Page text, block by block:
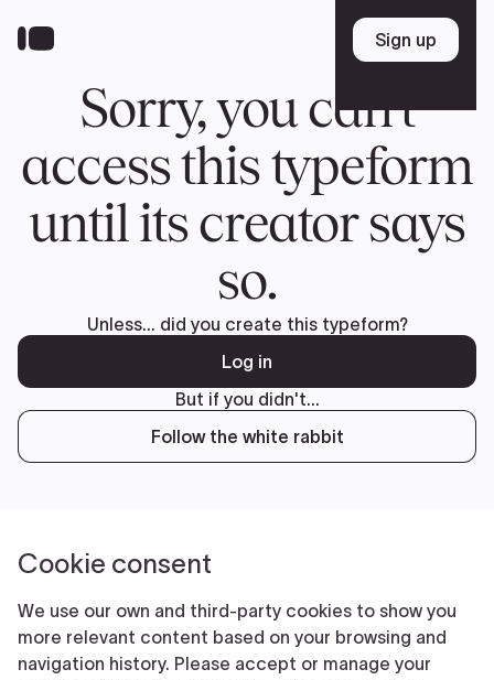
FR
TEAM
Pierre Poilievre
Your Conservative MPs
EDAs
ABOUT US
Governing Documents
VOLUNTEER
MERCH